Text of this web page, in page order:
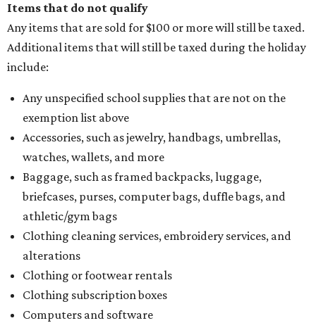
Items that do not qualify
Any items that are sold for $100 or more will still be taxed.
Additional items that will still be taxed during the holiday
include:
Any unspecified school supplies that are not on the
exemption list above
Accessories, such as jewelry, handbags, umbrellas,
watches, wallets, and more
Baggage, such as framed backpacks, luggage,
briefcases, purses, computer bags, duffle bags, and
athletic/gym bags
Clothing cleaning services, embroidery services, and
alterations
Clothing or footwear rentals
Clothing subscription boxes
Computers and software